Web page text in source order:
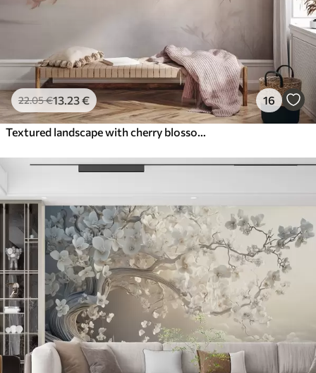
22.05€13 .23€ 16